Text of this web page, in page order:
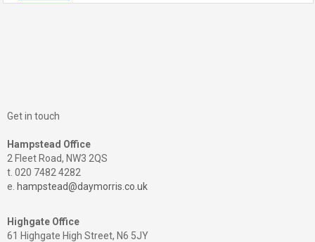
Get in touch
Hampstead Office
2 Fleet Road, NW3 2QS
t. 020 7482 4282
e. hampstead@daymorris.co.uk
Highgate Office
61 Highgate High Street, N6 5JY